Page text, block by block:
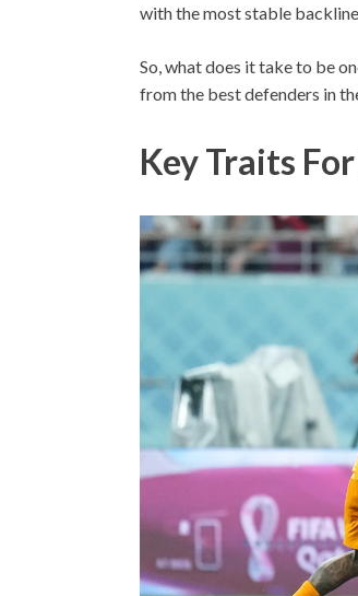
with the most stable
So, what does it take to be
from the best defenders in
Key Traits